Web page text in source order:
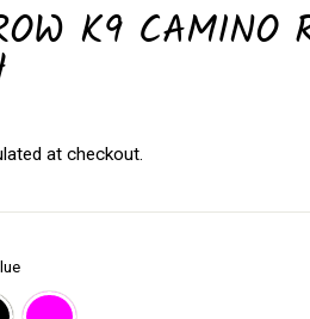
K9 CAMINO
at checkout.